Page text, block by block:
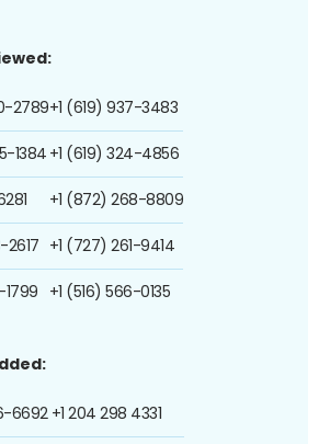
2789
1384
2617
1799
+1 (619) 937-3483
+1 (619) 324-4856
+1 (872) 268-8809
+1 (727) 261-9414
+1 (516) 566-0135
6692 +1 204 298 4331